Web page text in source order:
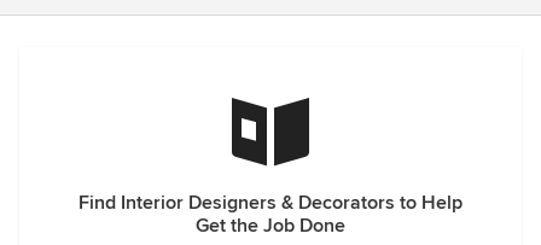
Find Interior Designers & Decorators to Help
Get the Job Done